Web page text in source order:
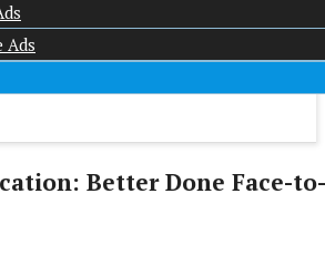
Ads
Better Done Face-to-